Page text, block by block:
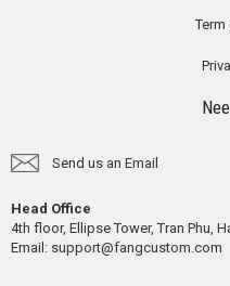
Term
Send us an Email
Head Office
4th floor, Ellipse Tower, Tran Phu,
Email: support@fangcustom.com